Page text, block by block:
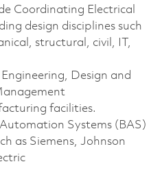
Coordinating Electrical
design disciplines such
structural, civil, IT,
Design and
facilities.
Systems (BAS)
as Siemens, Johnson